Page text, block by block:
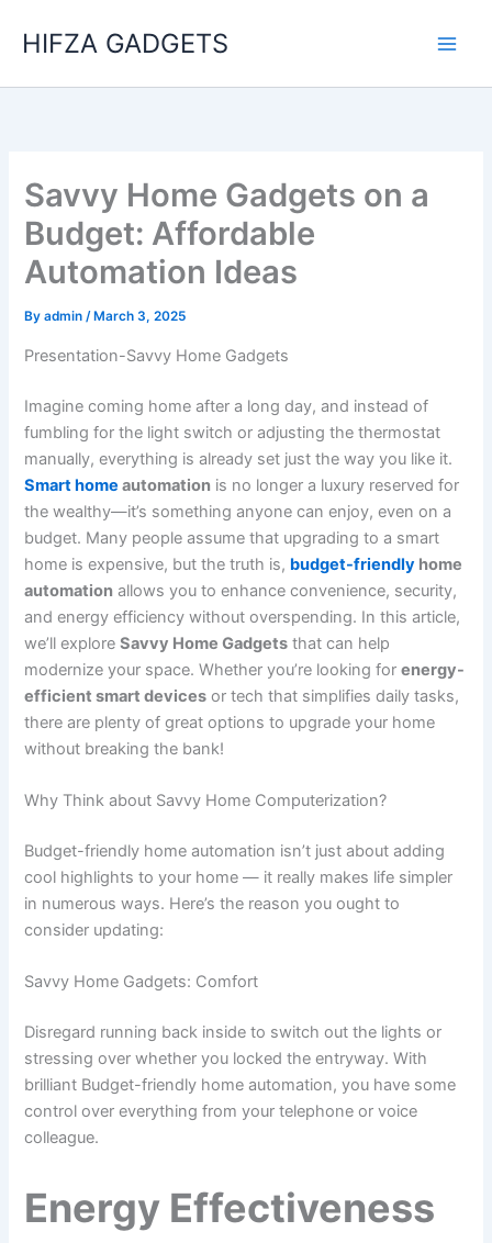
HIFZA GADGETS
Savvy Home Gadgets on a
Budget: Affordable
Automation Ideas
Byadmin/ March 3, 2025
Presentation-Savvy Home Gadgets
Imagine coming home after a long day, and instead of
fumbling for the light switch or adjusting the thermostat
manually, everything is already set just the way you like it.
Smart home automation is no longer a luxury reserved for
the wealthy—it’s something anyone can enjoy, even on a
budget. Many people assume that upgrading to a smart
home is expensive, but the truth is, budget-friendly home
automation allows you to enhance convenience, security,
and energy efficiency without overspending. In this article,
we’ll exploreSavvy Home Gadgets that can help
modernize your space. Whether you’re looking forenergy-
efficient smart devices or tech that simplifies daily tasks,
there are plenty of great options to upgrade your home
without breaking the bank!
Why Think about Savvy Home Computerization?
Budget-friendly home automation isn’t just about adding
cool highlights to your home — it really makes life simpler
in numerous ways. Here’s the reason you ought to
consider updating:
Savvy Home Gadgets: Comfort
Disregard running back inside to switch out the lights or
stressing over whether you locked the entryway. With
brilliant Budget-friendly home automation, you have some
control over everything from your telephone or voice
colleague.
Energy Effectiveness